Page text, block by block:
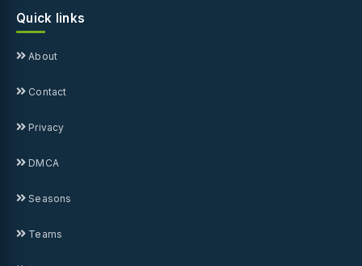
Quick links
About
Contact
Privacy
DMCA
Seasons
Teams